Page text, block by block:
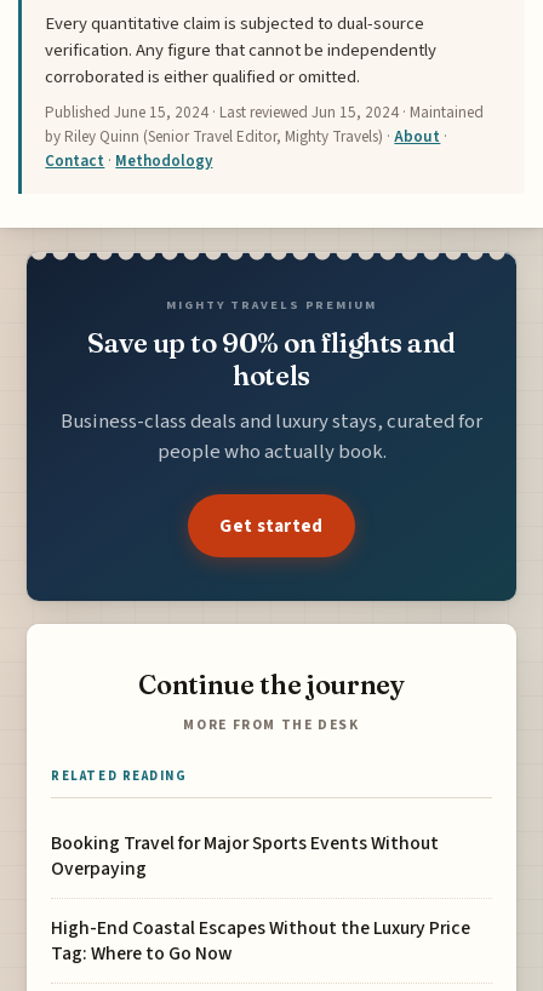
Every quantitative claim is subjected to dual-source
verification. Any figure that cannot be independently
corroborated is either qualified or omitted.
PublishedJune 15, 2024 · Last reviewedJun 15, 2024 · Maintained
by Riley Quinn (Senior Travel Editor, Mighty Travels) ·About ·
Contact · Methodology
MIGHTY TRAVELS PREMIUM
Save up to 90% on flights and
hotels
Business-class deals and luxury stays, curated for
people who actually book.
Get started
Continue the journey
MORE FROM THE DESK
RELATED READING
Booking Travel for Major Sports Events Without
Overpaying
High-End Coastal Escapes Without the Luxury Price
Tag: Where to Go Now